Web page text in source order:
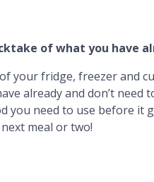
of what you have
your fridge, freezer and
already and don’t
you need to use before it
meal or two!